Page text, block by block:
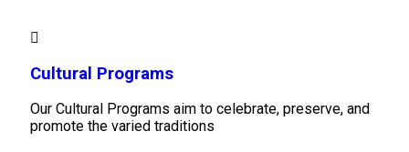
Cultural Programs
Our Cultural Programs aim to celebrate, preserve, and
promote the varied traditions